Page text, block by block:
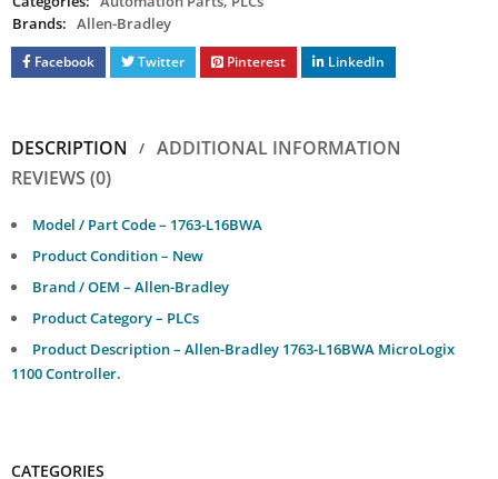
Brands: Allen-Bradley
Facebook Twitter Pinterest LinkedIn
DESCRIPTION
ADDITIONAL INFORMATION
REVIEWS (0)
Model / Part Code – 1763-L16BWA
Product Condition – New
Brand / OEM – Allen-Bradley
Product Category – PLCs
Product Description – Allen-Bradley 1763-L16BWA MicroLogix
1100 Controller.
CATEGORIES